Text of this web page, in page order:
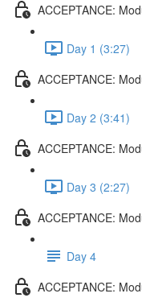
ACCEPTANCE:
Day 1 (3:27)
ACCEPTANCE:
Day 2 (3:41)
ACCEPTANCE:
Day 3 (2:27)
ACCEPTANCE:
Day 4
ACCEPTANCE: